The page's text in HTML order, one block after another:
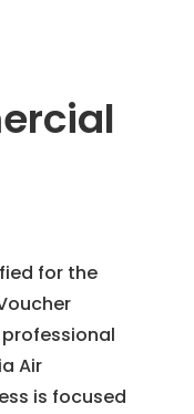
for the
Air
is focused